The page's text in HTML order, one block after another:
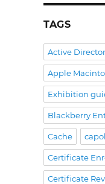
Etablieren
TAGS
Active
Apple
Exhibition
Blackberry
Cache
Certificate
Certificate